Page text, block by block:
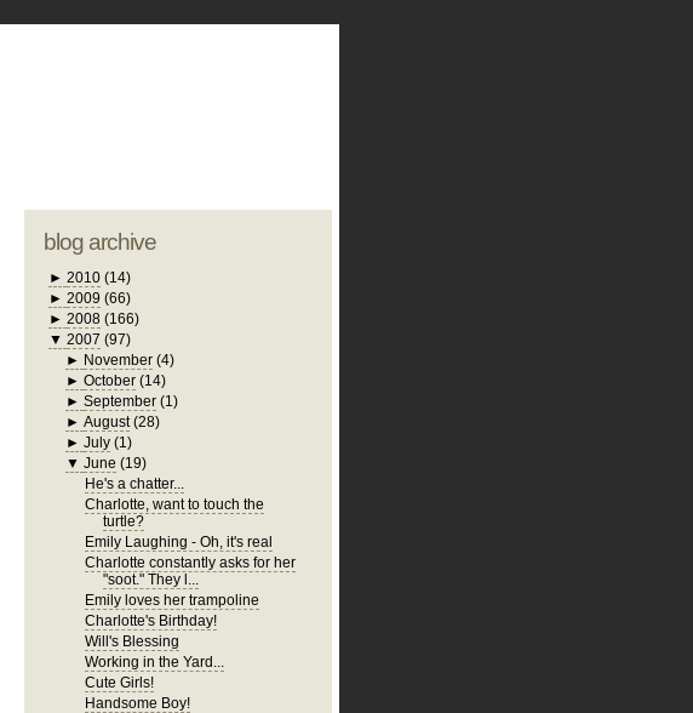
blog archive
► 2010 (14)
► 2009 (66)
► 2008 (166)
▼ 2007 (97)
► November (4)
►October (14)
►September (1)
►August (28)
►July (1)
▼June (19)
He's a chatter...
Charlotte, want to touch the
turtle?
Emily Laughing - Oh, it's real
Charlotte constantly asks for her
"soot." They l...
Emily loves her trampoline
Charlotte's Birthday!
Will's Blessing
Working in the Yard...
Cute Girls!
Handsome Boy!